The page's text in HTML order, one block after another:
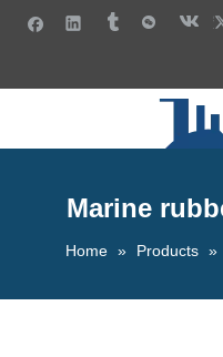
Marine
Home » Products »